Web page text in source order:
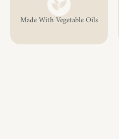
Made With Vegetable Oils